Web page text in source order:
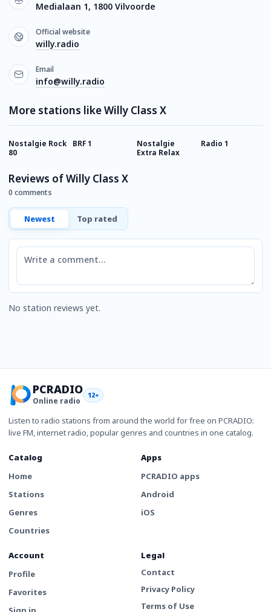
Medialaan 1, 1800 Vilvoorde
Official website
willy.radio
Email
info@willy.radio
More stations like Willy Class X
Nostalgie Rock
80
BRF 1
Nostalgie
Extra Relax
Radio 1
Reviews of Willy Class X
0 comments
Newest Top rated
Comment
No station reviews yet.
PCRADIO
Online radio
12+
Listen to radio stations from around the world for free on PCRADIO:
live FM, internet radio, popular genres and countries in one catalog.
Catalog
Home
Stations
Genres
Countries
Apps
PCRADIO apps
Android
iOS
Account
Profile
Favorites
Legal
Contact
Privacy Policy
Terms of Use